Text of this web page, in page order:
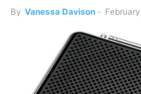
By Vanessa Davison -